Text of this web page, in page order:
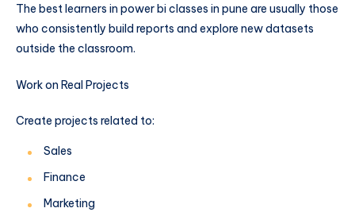
The best learners in power bi classes in pune are usually those
who consistently build reports and explore new datasets
outside the classroom.
Work on Real Projects
Create projects related to:
Sales
Finance
Marketing